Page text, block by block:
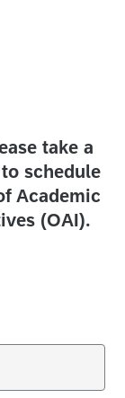
take a
schedule
Academic
(OAI).